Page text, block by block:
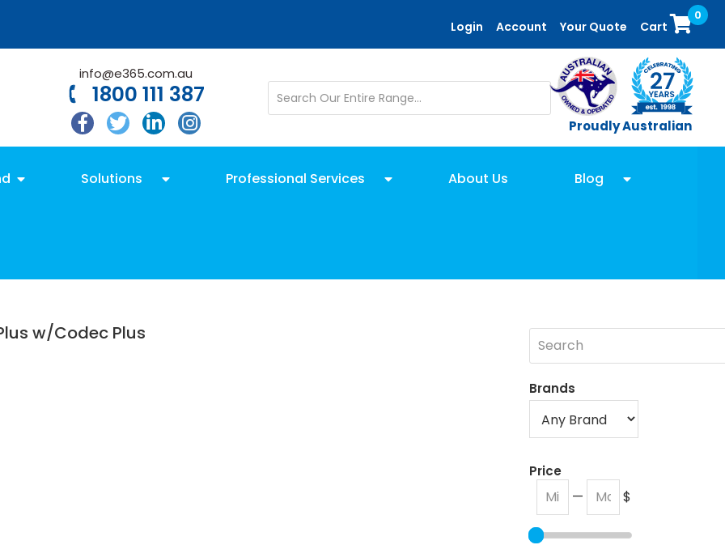
Login Account Your Quote Cart
0
info@e365.com.au
1800 111 387
Proudly Australian
Solutions Professional Services About Us Blog
w/Codec Plus
Brands
Price
— $